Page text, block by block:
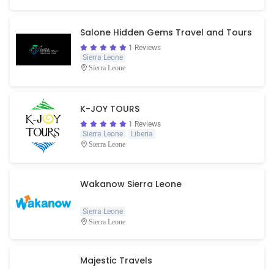
Salone Hidden Gems Travel and Tours
1 Reviews
Sierra Leone
Sierra Leone
K-JOY TOURS
1 Reviews
Sierra Leone
Liberia
Sierra Leone
Wakanow Sierra Leone
Sierra Leone
Sierra Leone
Majestic Travels